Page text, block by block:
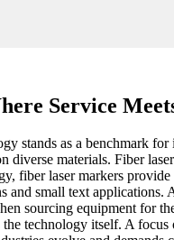
Service
stands as a benchmark
materials. Fiber
fiber laser markers
small text
sourcing equipment for
technology itself. A